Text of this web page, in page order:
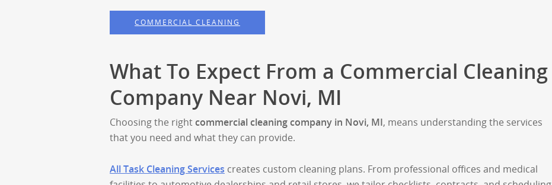
COMMERCIAL CLEANING
What To Expect From a Commercial Cleaning
Company Near Novi, MI
Choosing the rightcommercial cleaning company in Novi, MI, means understanding the services
that you need and what they can provide.
All Task Cleaning Services creates custom cleaning plans. From professional offices and medical